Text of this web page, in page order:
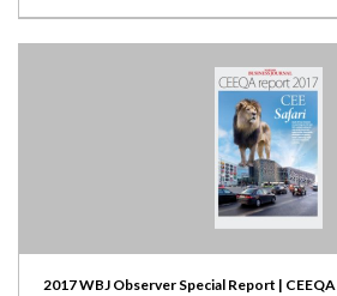
2017 WBJ Observer Special Report | CEEQA